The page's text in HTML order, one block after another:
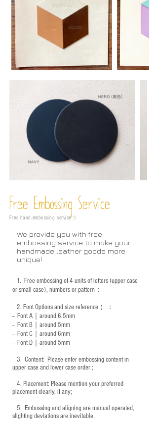
Free Embossing Service
Free hand-embossing service :)
We provide you with free
embossing service to make your
handmade leather goods more
unique!
1. Free embossing of 4 units of letters (upper case
or small case), numbers or pattern；
2. Font Options and size reference ）：
-- Font A｜around 6.5mm
-- Font B｜around5mm
-- Font C｜around 6mm
-- Font D｜around5mm
3. ​ Content: Please enter embossing content in
upper case and lower case order ;
4. ​Placement: Please mention your preferred
placement clearly, if any;
5. ​ Embossing and aligning are manual operated,
slighting deviations are inevitable.